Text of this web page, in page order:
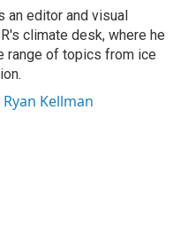
an editor and visual
climate desk, where he
range of topics from ice
Kellman